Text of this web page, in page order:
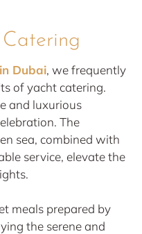
Dubai, we frequently
of yacht catering.
and luxurious
The
sea, combined with
service, elevate the
meals prepared by
the serene and